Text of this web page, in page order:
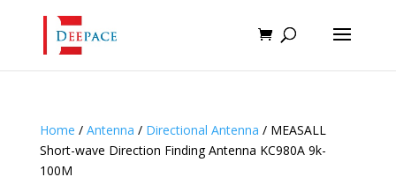
Home / Antenna / Directional Antenna / MEASALL
Short-wave Direction Finding Antenna KC980A 9k-
100M